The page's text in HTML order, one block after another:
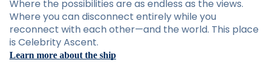
Where the possibilities are as endless as the views.
Where you can disconnect entirely while you
reconnect with each other—and the world. This place
is Celebrity Ascent.
Learn more about the ship